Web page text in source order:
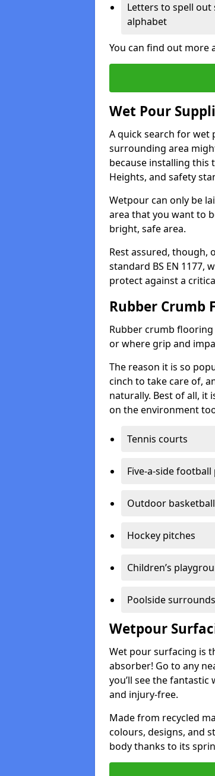
Letters to spell
alphabet
You can find out more
Wet Pour
A quick search for wet
surrounding area
because installing this
Heights, and safety
Wetpour can only be
area that you want to
bright, safe area.
Rest assured, though,
standard BS EN 1177,
protect against a
Rubber Crumb
Rubber crumb
or where grip and
The reason it is so
cinch to take care of,
naturally. Best of all, it
on the environment
Tennis courts
Five-a-side football
Outdoor
Hockey pitches
Children’s
Poolside surrounds
Wetpour
Wet pour surfacing is
absorber! Go to any
you’ll see the
and injury-free.
Made from recycled
colours, designs, and
body thanks to its